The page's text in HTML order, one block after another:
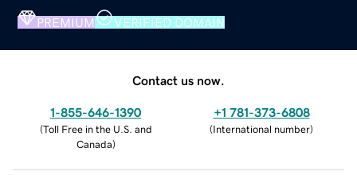
PREMIUM VERIFIED DOMAIN
Contact us now.
1-855-646-1390
(Toll Free in the U.S. and
Canada)
+1 781-373-6808
(International number)